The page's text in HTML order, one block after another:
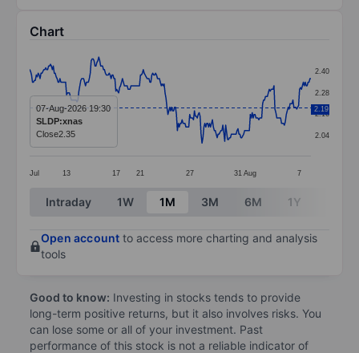
Chart
Line chart with 298 data points.
The chart has 1 X axis displaying categories.
The chart has 1 Y axis displaying values. Data
Jul 13 17 21 27 31 Aug 7
2.04
2.16
2.28
2.40
2.19
07-Aug-2026 19:30
SLDP:xnas
Close2.35
End of interactive chart.
Intraday 1W 1M 3M 6M 1Y
Open account to access more charting and analysis
tools
Good to know: Investing in stocks tends to provide
long-term positive returns, but it also involves risks. You
can lose some or all of your investment. Past
performance of this stock is not a reliable indicator of